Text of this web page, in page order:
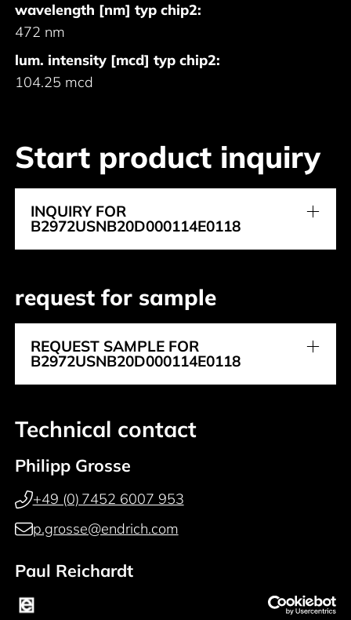
wavelength [nm] typ chip2:
472 nm
lum. intensity [mcd] typ chip2:
104.25 mcd
Start product inquiry
INQUIRY FOR
B2972USNB20D000114E0118
request for sample
REQUEST SAMPLE FOR
B2972USNB20D000114E0118
Technical contact
Philipp Grosse
+49 (0) 7452 6007 953
p.grosse@endrich.com
Paul Reichardt
+49 (0) 7452 6007 914